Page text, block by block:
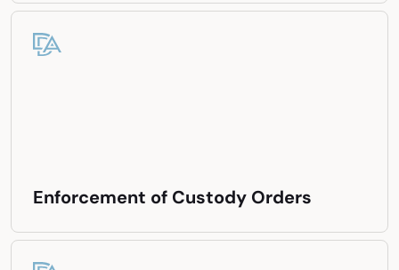
Enforcement of Custody Orders